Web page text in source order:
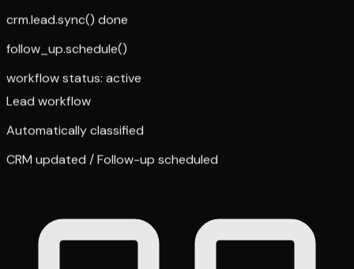
crm.lead.sync() done
follow_up.schedule()
workflow status: active
Lead workflow
Automatically classified
CRM updated / Follow-up scheduled